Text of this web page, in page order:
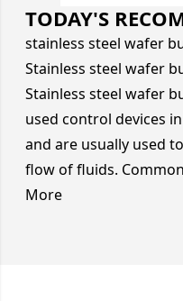
TODAY'S
stainless steel wafer
Stainless steel wafer
Stainless steel wafer
used control devices
and are usually used
flow of fluids.
More